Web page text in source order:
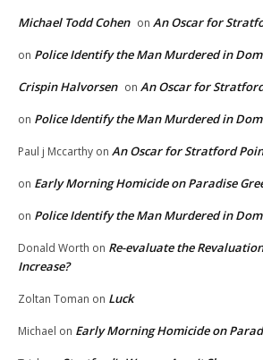
Michael Todd Cohen on An Oscar for
on Police Identify the Man Murdered in
Crispin Halvorsen on An Oscar for
on Police Identify the Man Murdered in
Paul j Mccarthy on An Oscar for Stratford
on Early Morning Homicide on Paradise
on Police Identify the Man Murdered in
Donald Worth on Re-evaluate the
Increase?
Zoltan Toman on Luck
Michael on Early Morning Homicide on